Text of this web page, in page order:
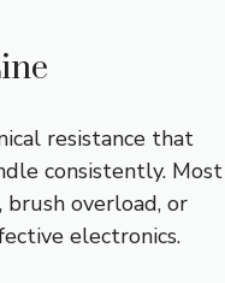
resistance that
consistently. Most
overload, or
electronics.